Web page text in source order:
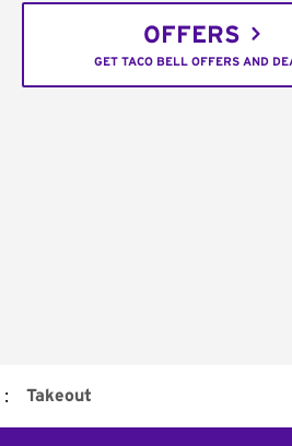
OFFERS
GET TACO BELL OFFERS AND
: Takeout